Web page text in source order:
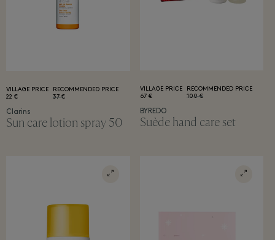
VILLAGE PRICE
22 €
RECOMMENDED PRICE
37 €
Clarins
Sun care lotion spray 50
VILLAGE PRICE
67 €
RECOMMENDED PRICE
100 €
BYREDO
Suède hand care set